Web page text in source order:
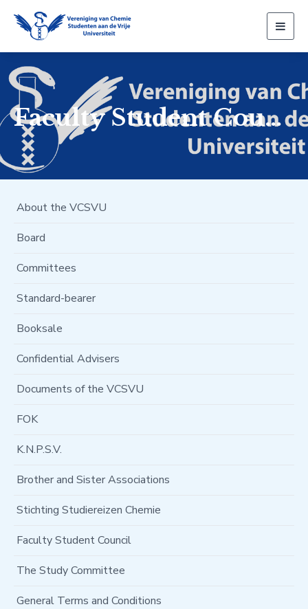
Faculty Student Council
About the VCSVU
Board
Committees
Standard-bearer
Booksale
Confidential Advisers
Documents of the VCSVU
FOK
K.N.P.S.V.
Brother and Sister Associations
Stichting Studiereizen Chemie
Faculty Student Council
The Study Committee
General Terms and Conditions